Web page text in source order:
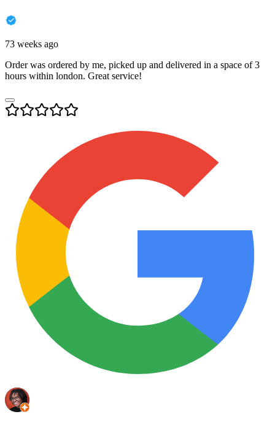
73 weeks ago
Order was ordered by me, picked up and delivered in a space of 3
hours within london. Great service!